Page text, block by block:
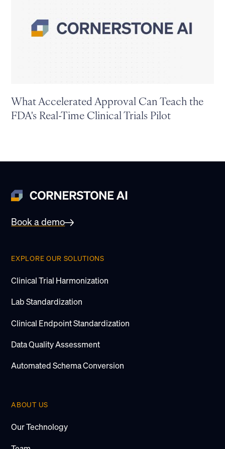
What Accelerated Approval Can Teach the
FDA's Real-Time Clinical Trials Pilot
Book a demo
EXPLORE OUR SOLUTIONS
Clinical Trial Harmonization
Lab Standardization
Clinical Endpoint Standardization
Data Quality Assessment
Automated Schema Conversion
ABOUT US
Our Technology